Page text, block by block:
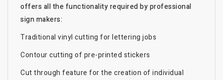
offers all the functionality required by professional
sign makers:
Traditional vinyl cutting for lettering jobs
Contour cutting of pre-printed stickers
Cut through feature for the creation of individual